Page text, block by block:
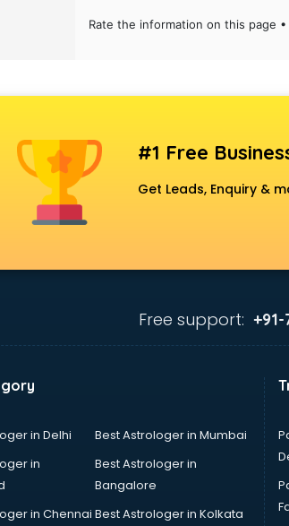
Rate the information on this page •
#1 Free
Get Leads, Enquiry &
Free support:
in Delhi
Best Astrologer in Mumbai
in
Best Astrologer in
Bangalore
in Chennai Best Astrologer in Kolkata